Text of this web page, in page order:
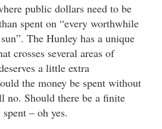
public dollars need to be
spent on “every worthwhile
The Hunley has a unique
crosses several areas of
a little extra
the money be spent without
no. Should there be a finite
– oh yes.